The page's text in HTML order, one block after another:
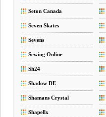
Seton Canada
Seven Skates
Sevens
Sewing Online
Sh24
Shadow DE
Shamans Crystal
Shapellx